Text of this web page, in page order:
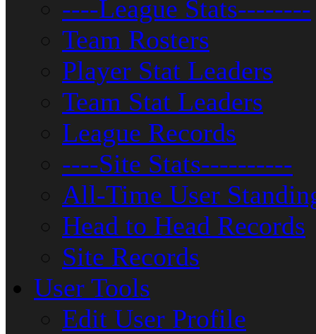
----League Stats--------
Team Rosters
Player Stat Leaders
Team Stat Leaders
League Records
----Site Stats----------
All-Time User
Head to Head Records
Site Records
User Tools
Edit User Profile